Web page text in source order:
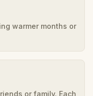
warmer months or
or family. Each